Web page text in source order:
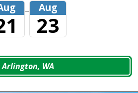
– Aug
23
Arlington, WA